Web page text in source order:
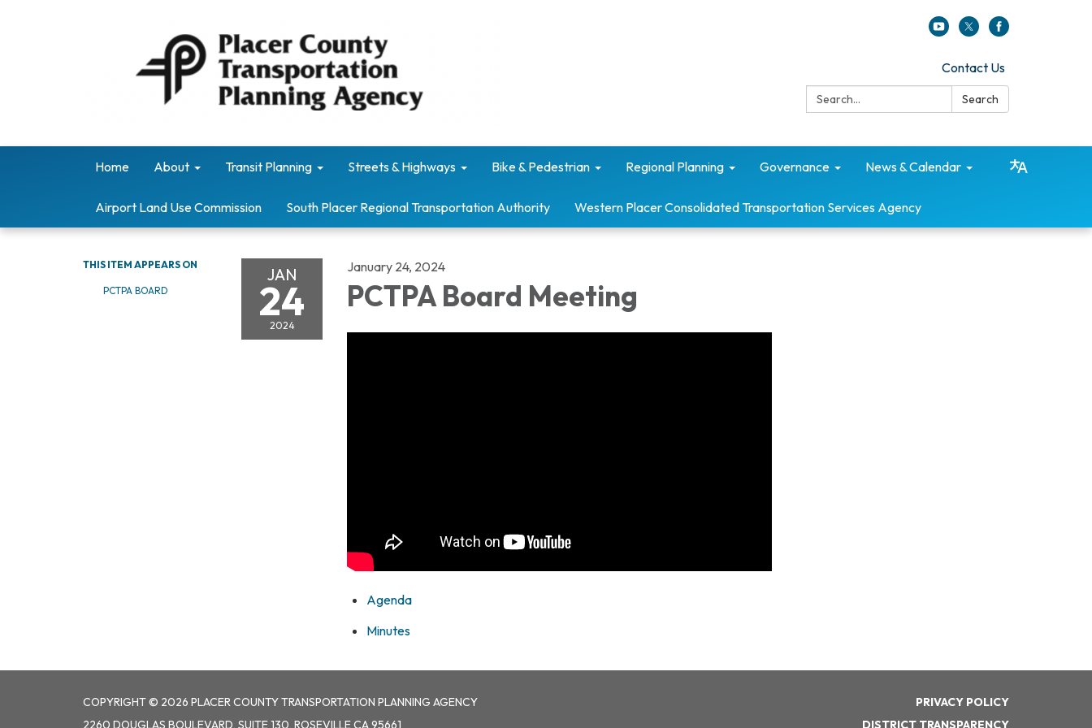
Contact Us
Search:
Search
Home About Transit Planning Streets & Highways Bike & Pedestrian Regional Planning Governance News & Calendar
Airport Land Use Commission South Placer Regional Transportation Authority Western Placer Consolidated Transportation Services Agency
THIS ITEM APPEARS ON
PCTPA BOARD
JAN
24
2024
January 24, 2024
PCTPA Board Meeting
Agenda
Minutes
COPYRIGHT © 2026 PLACER COUNTY TRANSPORTATION PLANNING AGENCY
2260 DOUGLAS BOULEVARD, SUITE 130, ROSEVILLE CA 95661
PRIVACY POLICY
DISTRICT TRANSPARENCY